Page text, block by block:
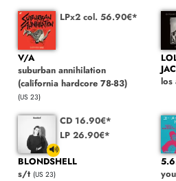
LPx2 col. 56.90€*
V/A
suburban annihilation
(california hardcore 78-83)
(US 23)
los
CD 16.90€*
LP 26.90€*
BLONDSHELL
s/t (US 23)